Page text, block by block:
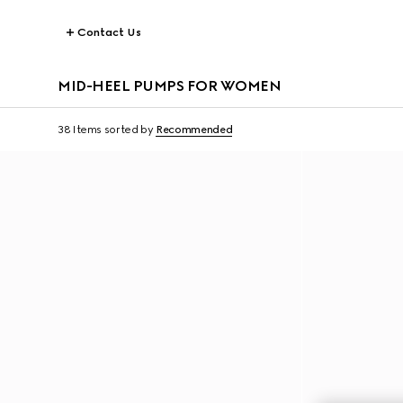
Contact Us
MID-HEEL PUMPS FOR WOMEN
38 Items sorted by Recommended